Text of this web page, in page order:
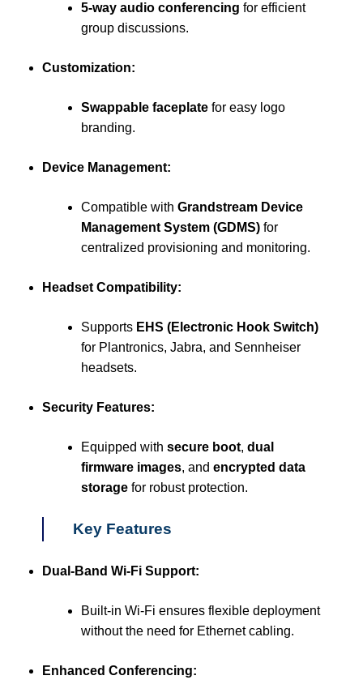
5-way audio conferencing for efficient
group discussions.
Customization:
Swappable faceplatefor easy logo
branding.
Device Management:
Compatible with Grandstream Device
Management System (GDMS)for
centralized provisioning and monitoring.
Headset Compatibility:
Supports EHS (Electronic Hook Switch)
for Plantronics, Jabra, and Sennheiser
headsets.
Security Features:
Equipped with secure boot, dual
firmware images, and encrypted data
storagefor robust protection.
Key Features
Dual-Band Wi-Fi Support:
Built-in Wi-Fi ensures flexible deployment
without the need for Ethernet cabling.
Enhanced Conferencing: